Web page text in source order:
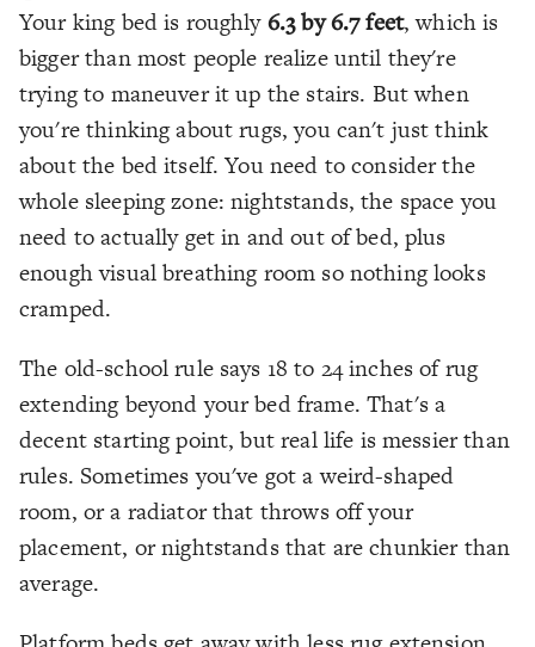
Your king bed is roughly 6.3 by 6.7 feet, which is
bigger than most people realize until they're
trying to maneuver it up the stairs. But when
you're thinking about rugs, you can't just think
about the bed itself. You need to consider the
whole sleeping zone: nightstands, the space you
need to actually get in and out of bed, plus
enough visual breathing room so nothing looks
cramped.
The old-school rule says 18 to 24 inches of rug
extending beyond your bed frame. That's a
decent starting point, but real life is messier than
rules. Sometimes you've got a weird-shaped
room, or a radiator that throws off your
placement, or nightstands that are chunkier than
average.